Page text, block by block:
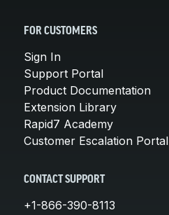
FOR CUSTOMERS
Sign In
Support Portal
Product Documentation
Extension Library
Rapid7 Academy
Customer Escalation Portal
CONTACT SUPPORT
+1-866-390-8113